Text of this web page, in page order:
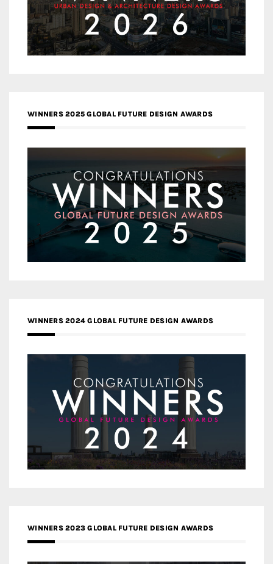
WINNERS 2025 GLOBAL FUTURE DESIGN AWARDS
WINNERS 2024 GLOBAL FUTURE DESIGN AWARDS
WINNERS 2023 GLOBAL FUTURE DESIGN AWARDS